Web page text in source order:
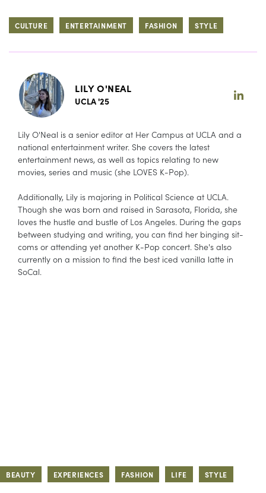
CULTURE ENTERTAINMENT FASHION STYLE
LILY O'NEAL
UCLA '25
Lily O'Neal is a senior editor at Her Campus at UCLA and a
national entertainment writer. She covers the latest
entertainment news, as well as topics relating to new
movies, series and music (she LOVES K-Pop).
Additionally, Lily is majoring in Political Science at UCLA.
Though she was born and raised in Sarasota, Florida, she
loves the hustle and bustle of Los Angeles. During the gaps
between studying and writing, you can find her binging sit-
coms or attending yet another K-Pop concert. She's also
currently on a mission to find the best iced vanilla latte in
SoCal.
BEAUTY EXPERIENCES FASHION LIFE STYLE